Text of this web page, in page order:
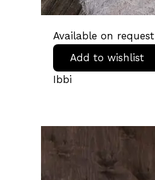
Available on request
Add to wishlist
Ibbi